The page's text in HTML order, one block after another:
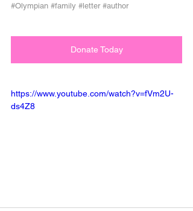
#Olympian #family #letter #author
Donate Today
https://www.youtube.com/watch?v=fVm2U-
ds4Z8